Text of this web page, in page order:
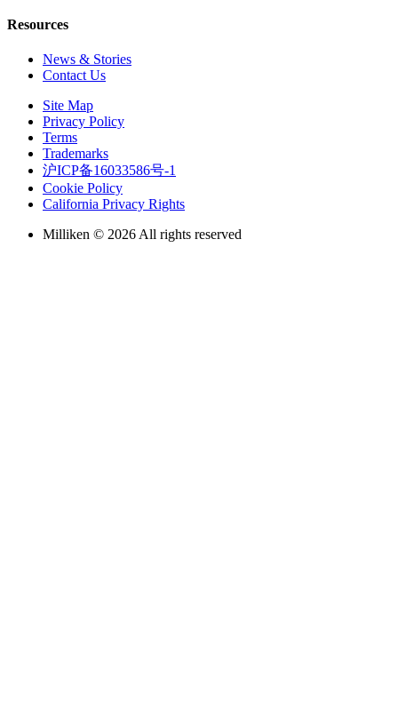
Resources
News & Stories
Contact Us
Site Map
Privacy Policy
Terms
Trademarks
沪ICP备16033586号-1
Cookie Policy
California Privacy Rights
Milliken © 2026 All rights reserved